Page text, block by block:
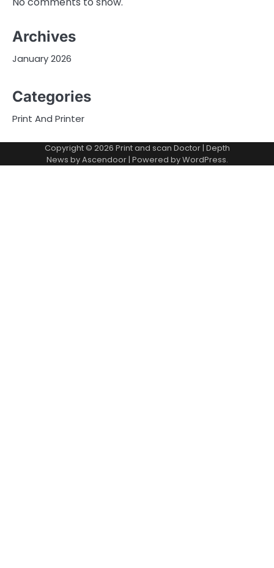
Archives
January 2026
Categories
Print And Printer
Copyright © 2026 Print and scan Doctor| Depth
News byAscendoor| Powered byWordPress.